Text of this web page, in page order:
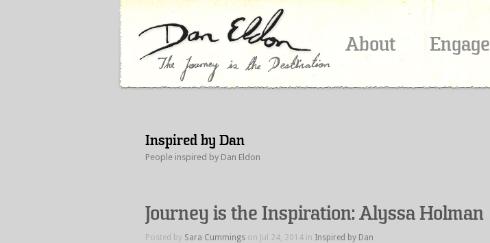
About Engage
Inspired by Dan
People inspired by Dan Eldon
Journey is the Inspiration: Alyssa Holman
Posted by Sara Cummings on Jul 24, 2014 in Inspired by Dan